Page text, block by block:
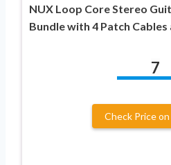
NUX Loop Core Stereo
Bundle with 4 Patch Cables
7
Check Price